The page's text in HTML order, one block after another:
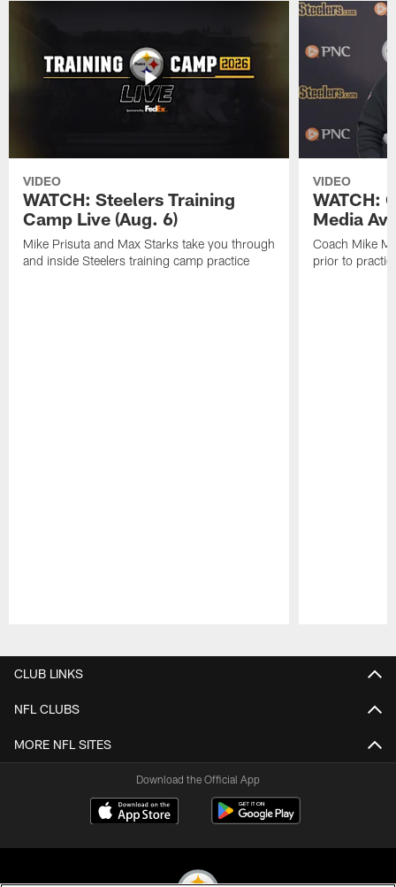
VIDEO
WATCH: Steelers Training
Camp Live (Aug. 6)
Mike Prisuta and Max Starks take you through
and inside Steelers training camp practice
VIDEO
WATCH:
Media
Coach Mike
prior to
CLUB LINKS
NFL CLUBS
MORE NFL SITES
Download the Official App